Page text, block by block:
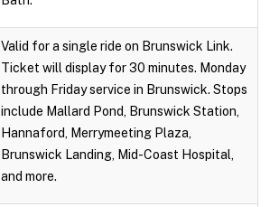
Valid for a single ride on Brunswick Link.
Ticket will display for 30 minutes. Monday
through Friday service in Brunswick. Stops
include Mallard Pond, Brunswick Station,
Hannaford, Merrymeeting Plaza,
Brunswick Landing, Mid-Coast Hospital,
and more.